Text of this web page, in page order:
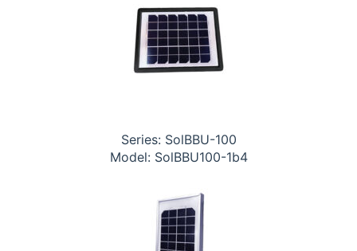
Series: SolBBU-100
Model: SolBBU100-1b4